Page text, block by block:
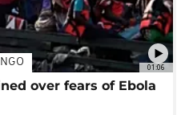
01:06
over fears of Ebola